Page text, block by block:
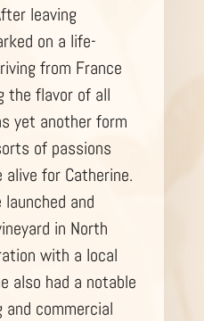
leaving
on a life-
from France
the flavor of all
yet another form
of passions
for Catherine.
and
in North
with a local
also had a notable
commercial